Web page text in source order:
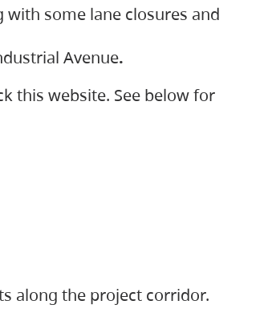
some lane closures and
Avenue.
this website. See below for
along the project corridor.